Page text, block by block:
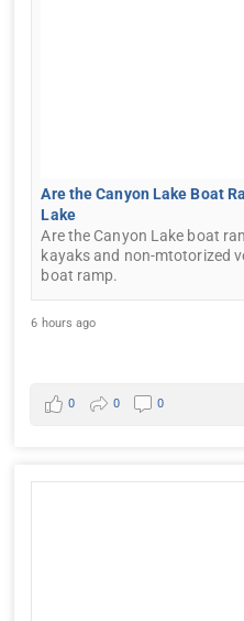
Are the Canyon Lake Boat
Lake
Are the Canyon Lake boat
kayaks and non-mtotorized
boat ramp.
6 hours ago
0 0 0